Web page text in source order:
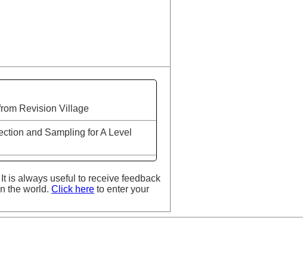
Revision Village
and Sampling for A Level
is always useful to receive feedback
the world. Click here to enter your